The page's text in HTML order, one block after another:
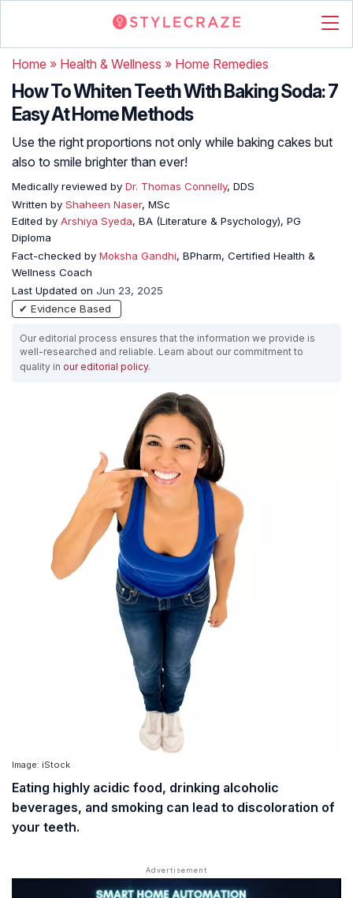
Home » Health & Wellness » Home Remedies
How To Whiten Teeth With Baking Soda: 7
Easy At Home Methods
Use the right proportions not only while baking cakes but
also to smile brighter than ever!
Medically reviewed by Dr. Thomas Connelly, DDS
Written by Shaheen Naser, MSc
Edited by Arshiya Syeda, BA (Literature & Psychology), PG
Diploma
Fact-checked by Moksha Gandhi, BPharm, Certified Health &
Wellness Coach
Last Updated on Jun 23, 2025
✔ Evidence Based
Our editorial process ensures that the information we provide is
well-researched and reliable. Learn about our commitment to
quality in our editorial policy.
Image: iStock
Eating highly acidic food, drinking alcoholic
beverages, and smoking can lead to discoloration of
your teeth.